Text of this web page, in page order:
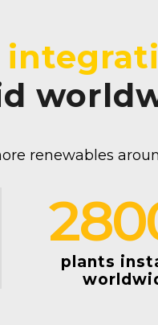
renewables
plants